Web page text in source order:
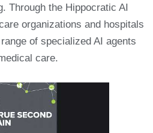
Through the Hippocratic AI
organizations and hospitals
of specialized AI agents
care.